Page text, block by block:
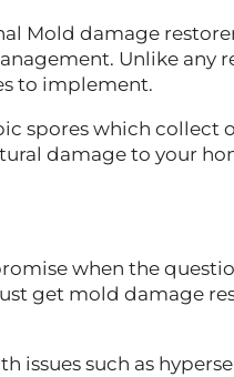
Mold damage
Unlike any
to implement.
spores which collect
damage to your
when the
get mold damage
issues such as